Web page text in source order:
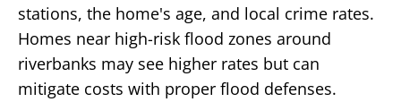
stations, the home's age, and local crime rates.
Homes near high-risk flood zones around
riverbanks may see higher rates but can
mitigate costs with proper flood defenses.